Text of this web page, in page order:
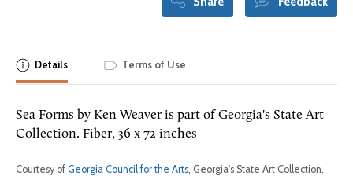
Details Terms of Use
Sea Forms by Ken Weaver is part of Georgia's State Art
Collection. Fiber, 36 x 72 inches
Courtesy of Georgia Council for the Arts, Georgia's State Art Collection.